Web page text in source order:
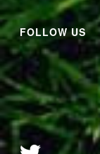
FOLLOW US